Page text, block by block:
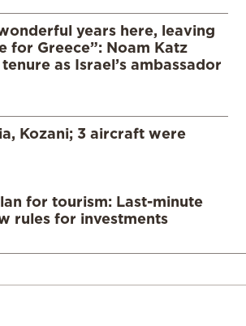
years here, leaving
for Greece”: Noam Katz
as Israel’s ambassador
Kozani; 3 aircraft were
for tourism: Last-minute
rules for investments